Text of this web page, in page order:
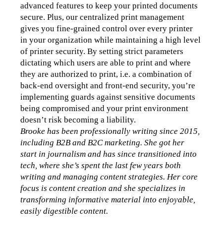
advanced features to keep your printed documents
secure. Plus, our centralized print management
gives you fine-grained control over every printer
in your organization while maintaining a high level
of printer security. By setting strict parameters
dictating which users are able to print and where
they are authorized to print, i.e. a combination of
back-end oversight and front-end security, you’re
implementing guards against sensitive documents
being compromised and your print environment
doesn’t risk becoming a liability.
Brooke has been professionally writing since 2015,
including B2B and B2C marketing. She got her
start in journalism and has since transitioned into
tech, where she’s spent the last few years both
writing and managing content strategies. Her core
focus is content creation and she specializes in
transforming informative material into enjoyable,
easily digestible content.